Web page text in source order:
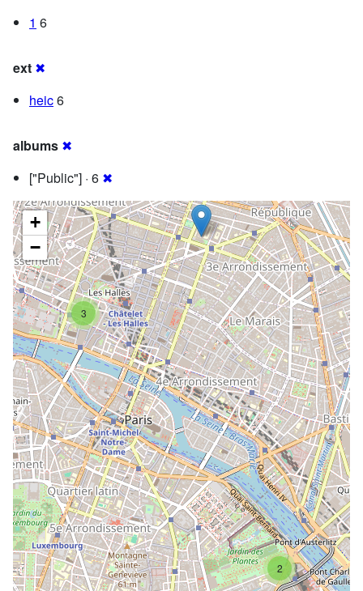
1 6
ext ✖
heic6
albums ✖
["Public"] · 6 ✖
3
2
+
−